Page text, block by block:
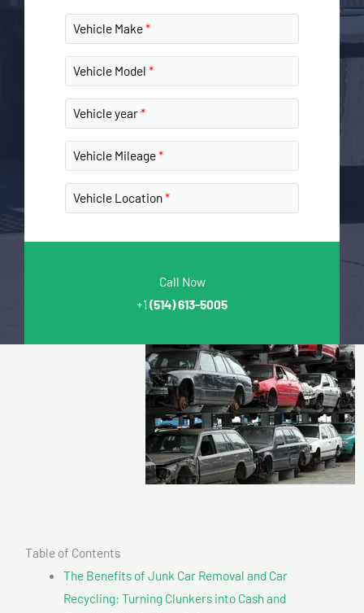
Vehicle Make
Vehicle Model
Vehicle year
Vehicle Mileage
Vehicle Location
Call Now
+1 (514) 613-5005
Table of Contents
The Benefits of Junk Car Removal and Car
Recycling: Turning Clunkers into Cash and